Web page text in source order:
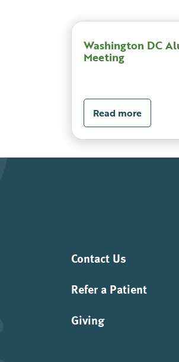
Washington DC
Meeting
Read more
Contact Us
Refer a Patient
Giving